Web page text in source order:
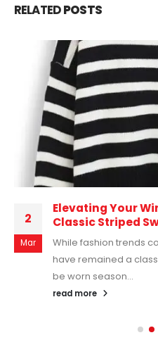
RELATEDPOSTS
2
Mar
Elevating Your
Classic Striped
While fashion trends
have remained a
be worn season...
read more